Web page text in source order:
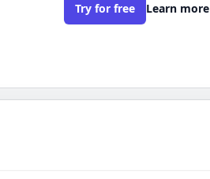
Try for free Learn more